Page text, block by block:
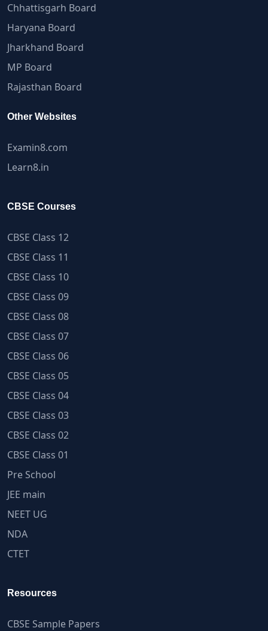
Chhattisgarh Board
Haryana Board
Jharkhand Board
MP Board
Rajasthan Board
Other Websites
Examin8.com
Learn8.in
CBSE Courses
CBSE Class 12
CBSE Class 11
CBSE Class 10
CBSE Class 09
CBSE Class 08
CBSE Class 07
CBSE Class 06
CBSE Class 05
CBSE Class 04
CBSE Class 03
CBSE Class 02
CBSE Class 01
Pre School
JEE main
NEET UG
NDA
CTET
Resources
CBSE Sample Papers